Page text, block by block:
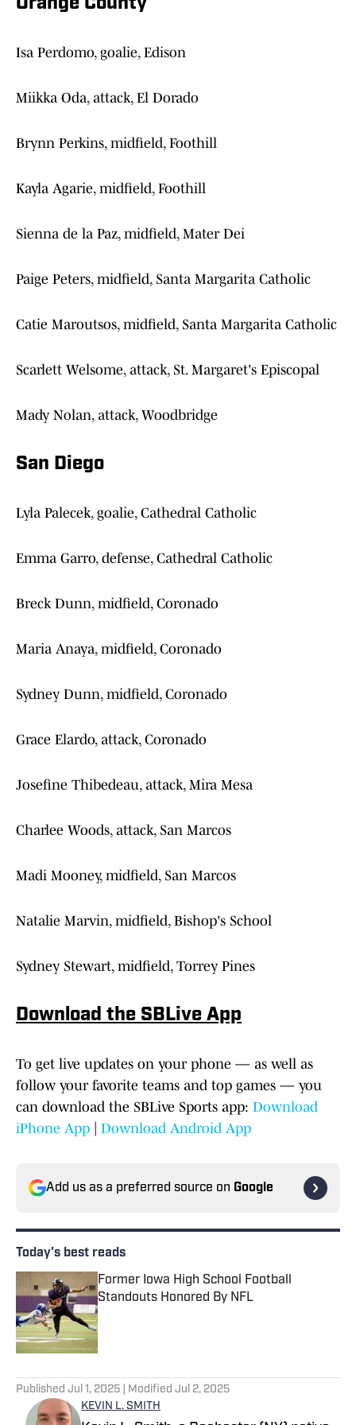
Orange County
Isa Perdomo, goalie, Edison
Miikka Oda, attack, El Dorado
Brynn Perkins, midfield, Foothill
Kayla Agarie, midfield, Foothill
Sienna de la Paz, midfield, Mater Dei
Paige Peters, midfield, Santa Margarita Catholic
Catie Maroutsos, midfield, Santa Margarita Catholic
Scarlett Welsome, attack, St. Margaret's Episcopal
Mady Nolan, attack, Woodbridge
San Diego
Lyla Palecek, goalie, Cathedral Catholic
Emma Garro, defense, Cathedral Catholic
Breck Dunn, midfield, Coronado
Maria Anaya, midfield, Coronado
Sydney Dunn, midfield, Coronado
Grace Elardo, attack, Coronado
Josefine Thibedeau, attack, Mira Mesa
Charlee Woods, attack, San Marcos
Madi Mooney, midfield, San Marcos
Natalie Marvin, midfield, Bishop's School
Sydney Stewart, midfield, Torrey Pines
Download the SBLive App
To get live updates on your phone — as well as
follow your favorite teams and top games — you
can download the SBLive Sports app: Download
iPhone App
Download Android App
Add us as a preferred source on Google
Today's best reads
Former Iowa High School Football
Standouts Honored By NFL
Published by on Invalid Date
Published Jul 1, 2025 | Modified Jul 2, 2025
KEVIN L. SMITH